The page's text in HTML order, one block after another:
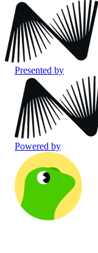
Presented by
Powered by